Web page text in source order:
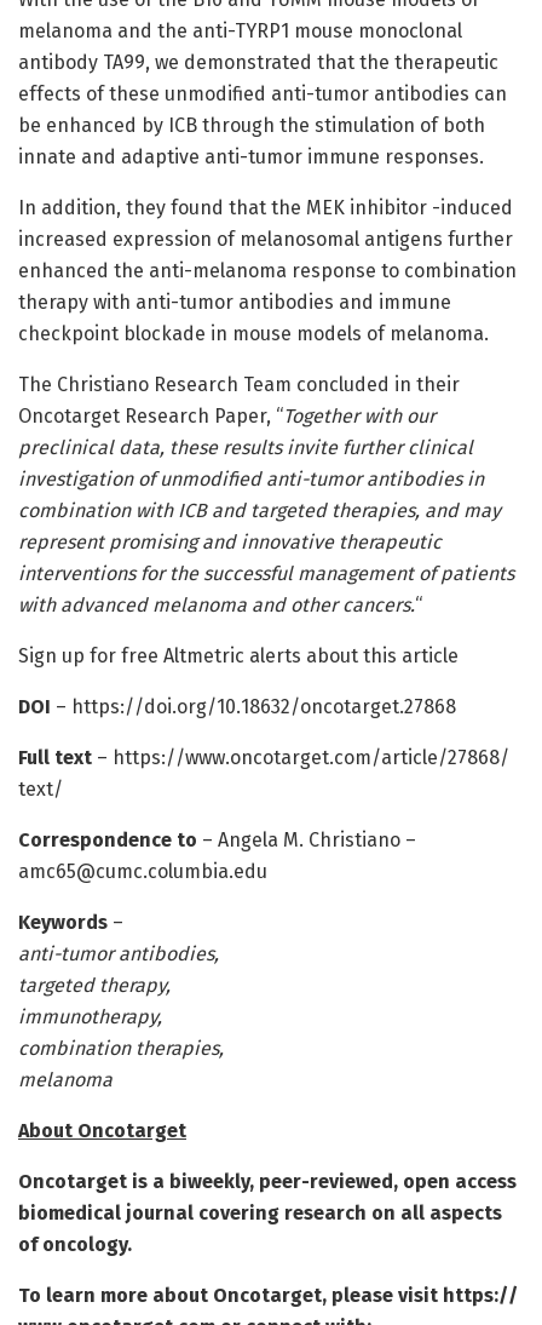
melanoma and the anti-TYRP1 mouse monoclonal
antibody TA99, we demonstrated that the therapeutic
effects of these unmodified anti-tumor antibodies can
be enhanced by ICB through the stimulation of both
innate and adaptive anti-tumor immune responses.
In addition, they found that the MEK inhibitor -induced
increased expression of melanosomal antigens further
enhanced the anti-melanoma response to combination
therapy with anti-tumor antibodies and immune
checkpoint blockade in mouse models of melanoma.
The Christiano Research Team concluded in their
Oncotarget Research Paper, “Together with our
preclinical data, these results invite further clinical
investigation of unmodified anti-tumor antibodies in
combination with ICB and targeted therapies, and may
represent promising and innovative therapeutic
interventions for the successful management of patients
with advanced melanoma and other cancers.“
Sign up for free Altmetric alerts about this article
DOI – https://doi.org/10.18632/oncotarget.27868
Full text – https://www.oncotarget.com/article/27868/
text/
Correspondence to – Angela M. Christiano –
amc65@cumc.columbia.edu
Keywords –
anti-tumor antibodies,
targeted therapy,
immunotherapy,
combination therapies,
melanoma
About Oncotarget
Oncotarget is a biweekly, peer-reviewed, open access
biomedical journal covering research on all aspects
of oncology.
To learn more about Oncotarget, please visit https://